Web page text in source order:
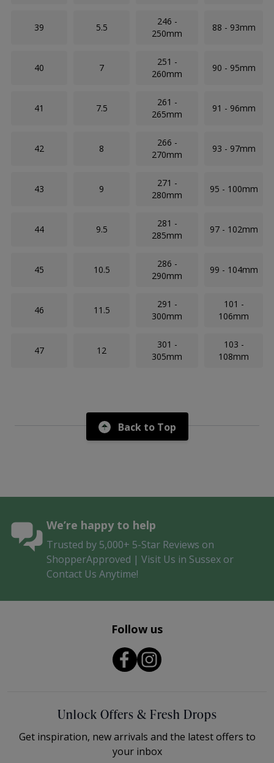
39 5.5
246 -
250mm
88 - 93mm
40 7
251 -
260mm
90 - 95mm
41 7.5
261 -
265mm
91 - 96mm
42 8
266 -
270mm
93 - 97mm
43 9
271 -
280mm
95 - 100mm
44 9.5
281 -
285mm
97 - 102mm
45 10.5
286 -
290mm
99 - 104mm
46 11.5
291 -
300mm
101 -
106mm
47 12
301 -
305mm
103 -
108mm
Back to Top
We’re happy to help
Trusted by 5,000+ 5-Star Reviews on
ShopperApproved | Visit Us in Sussex or
Contact Us Anytime!
Follow us
Unlock Offers & Fresh Drops
Get inspiration, new arrivals and the latest offers to
your inbox